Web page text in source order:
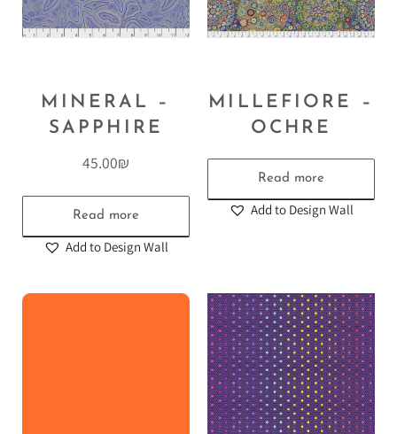
MINERAL –
SAPPHIRE
45.00₪
Read more
Add to Design Wall
MILLEFIORE –
OCHRE
Read more
Add to Design Wall